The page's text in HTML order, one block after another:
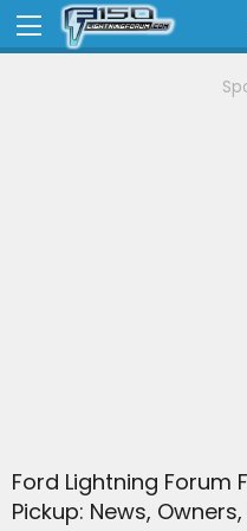
Ford Lightning Forum
Pickup: News,